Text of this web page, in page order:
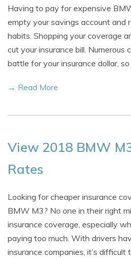
Having to pay for expensive
empty your savings account and
habits. Shopping your coverage
cut your insurance bill. Numerous
battle for your insurance dollar,
→ Read More
View 2018 BMW
Rates
Looking for cheaper insurance
BMW M3? No one in their right
insurance coverage, especially
paying too much. With drivers
insurance companies, it’s difficult